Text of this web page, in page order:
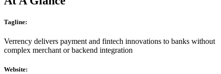
Tagline:
Verrency delivers payment and fintech innovations to banks without
complex merchant or backend integration
Website: